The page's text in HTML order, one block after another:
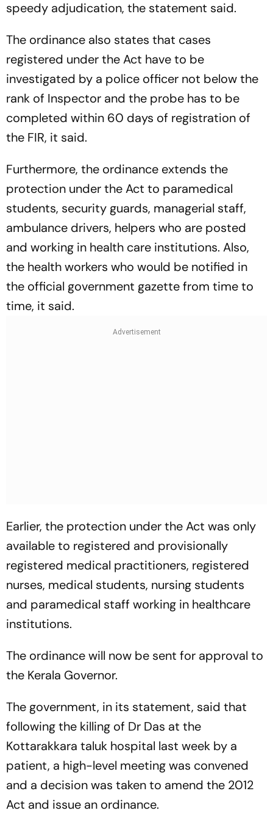
speedy adjudication, the statement said.
The ordinance also states that cases
registered under the Act have to be
investigated by a police officer not below the
rank of Inspector and the probe has to be
completed within 60 days of registration of
the FIR, it said.
Furthermore, the ordinance extends the
protection under the Act to paramedical
students, security guards, managerial staff,
ambulance drivers, helpers who are posted
and working in health care institutions. Also,
the health workers who would be notified in
the official government gazette from time to
time, it said.
Earlier, the protection under the Act was only
available to registered and provisionally
registered medical practitioners, registered
nurses, medical students, nursing students
and paramedical staff working in healthcare
institutions.
The ordinance will now be sent for approval to
the Kerala Governor.
The government, in its statement, said that
following the killing of Dr Das at the
Kottarakkara taluk hospital last week by a
patient, a high-level meeting was convened
and a decision was taken to amend the 2012
Act and issue an ordinance.